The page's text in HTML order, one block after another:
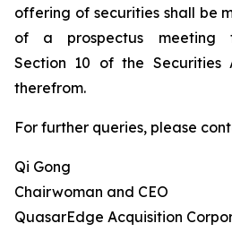
offering of securities shall be
of a prospectus meeting
Section 10 of the Securities
therefrom.
For further queries, please
Qi Gong
Chairwoman and CEO
QuasarEdge Acquisition